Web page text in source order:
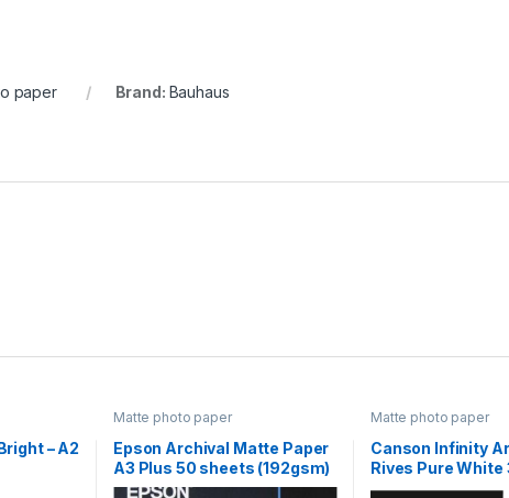
paper Brand: Bauhaus
– A2
Matte photo paper
Epson Archival Matte Paper
A3 Plus 50 sheets (192gsm)
Matte photo paper
Canson Infinity
Rives Pure White
25 Sheets